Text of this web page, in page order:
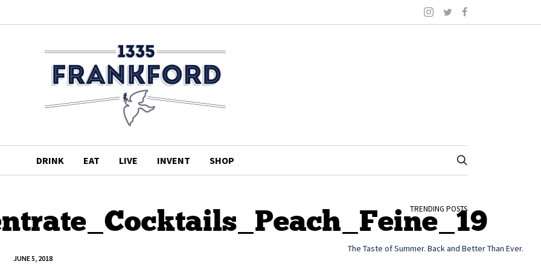
DRINK EAT LIVE INVENT SHOP
JUNE 5, 2018
TRENDING POSTS
The Taste of Summer. Back and Better Than Ever.